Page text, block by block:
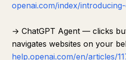
openai.com/index/
→ ChatGPT Agent — clicks
navigates websites on your
help.openai.com/en/articles/